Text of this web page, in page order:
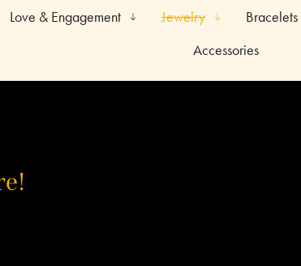
Love & Engagement Jewelry Bracelets
Accessories